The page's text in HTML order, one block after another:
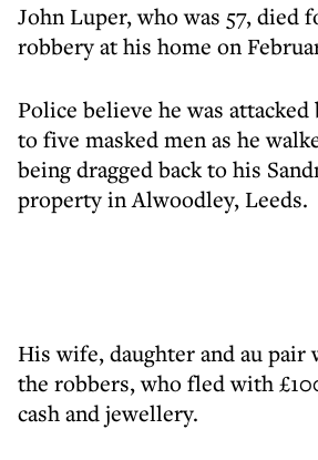
John Luper, who was 57, died
robbery at his home on
Police believe he was
to five masked men as he
being dragged back to his
property in Alwoodley, Leeds.
His wife, daughter and au pair
the robbers, who fled with
cash and jewellery.